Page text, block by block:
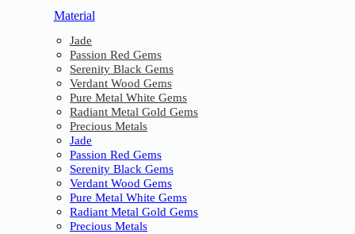
Material
Jade
Passion Red Gems
Serenity Black Gems
Verdant Wood Gems
Pure Metal White Gems
Radiant Metal Gold Gems
Precious Metals
Jade
Passion Red Gems
Serenity Black Gems
Verdant Wood Gems
Pure Metal White Gems
Radiant Metal Gold Gems
Precious Metals